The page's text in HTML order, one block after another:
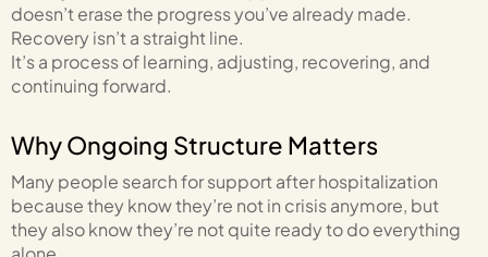
doesn’t erase the progress you’ve already made.
Recovery isn’t a straight line.
It’s a process of learning, adjusting, recovering, and
continuing forward.
Why Ongoing Structure Matters
Many people search for support after hospitalization
because they know they’re not in crisis anymore, but
they also know they’re not quite ready to do everything